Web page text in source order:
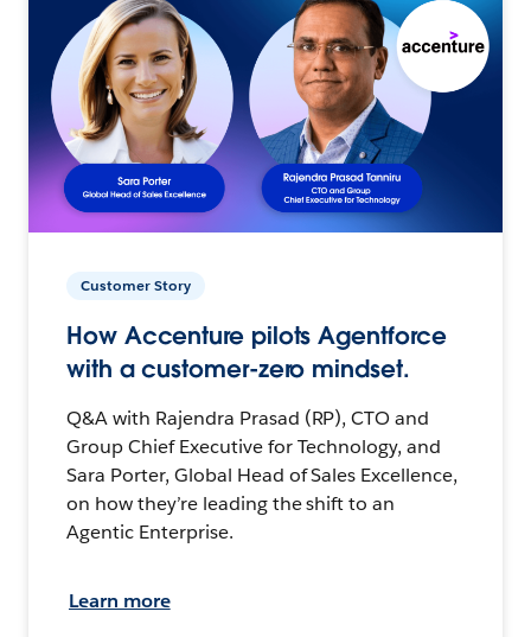
Customer Story
How Accenture pilots Agentforce
with a customer-zero mindset.
Q&A with Rajendra Prasad (RP), CTO and
Group Chief Executive for Technology, and
Sara Porter, Global Head of Sales Excellence,
on how they’re leading the shift to an
Agentic Enterprise.
Learn more